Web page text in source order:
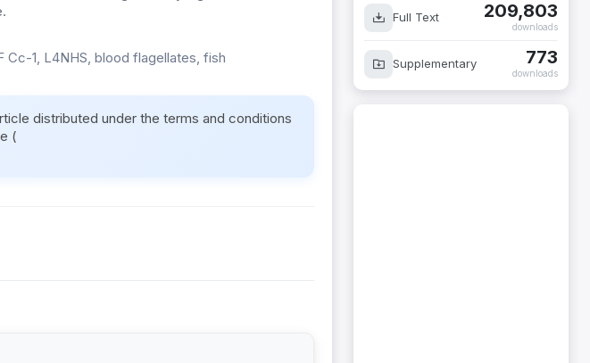
Cc-1, L4NHS, blood flagellates, fish
distributed under the terms and conditions
(
Full Text 209,803
downloads
Supplementary 773
downloads